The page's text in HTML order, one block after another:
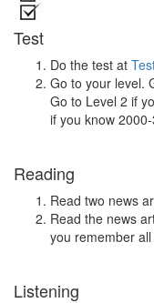
Test
Do the test at
Go to your level.
Go to Level 2 if
if you know
Reading
Read two news
Read the news
you remember
Listening